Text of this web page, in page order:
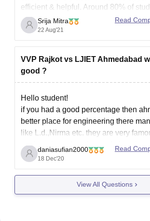
efficient & helpful. Around 80% of
placed in reputed organizations like
Wipro, TCS, Infosys, etc. The average
offered is around INR 4 to 5 LPA.
Srija Mitra
22 Aug'21
Read
VVP Rajkot vs LJIET Ahmedabad
good ?
Hello student!
if you had a good percentage then
better place for engineering there
like L.d.,Nirma etc. they are very
engineering education and also
good city to live. only cons. that you
ahemdabad is rush of public
daniasufian2000
18 Dec'20
Read
View All Questions